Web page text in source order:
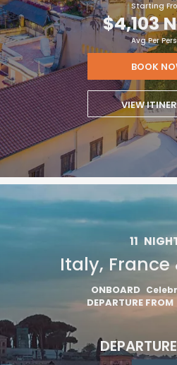
Starting
$4,103
Avg Per
BOOK
VIEW
11
Italy, France
ONBOARD
DEPARTURE FROM